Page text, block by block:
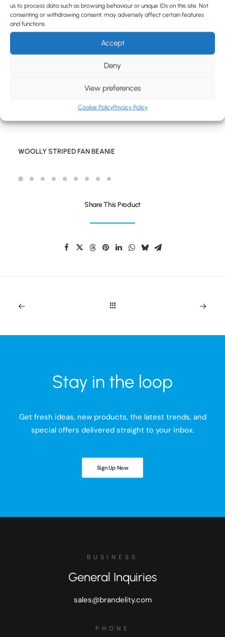
us to process data such as browsing behaviour or unique IDs on this site. Not
consenting or withdrawing consent, may adversely affect certain features
and functions.
Accept
Deny
View preferences
Cookie PolicyPrivacy Policy
CONTACT
WOOLLY STRIPED FAN BEANIE
Share This Product
Stay in the loop
Get fresh ideas, new products, the latest trends, and
special offers delivered straight to your inbox.
Sign Up Now
BUSINESS
General Inquiries
sales@brandelity.com
PHONE